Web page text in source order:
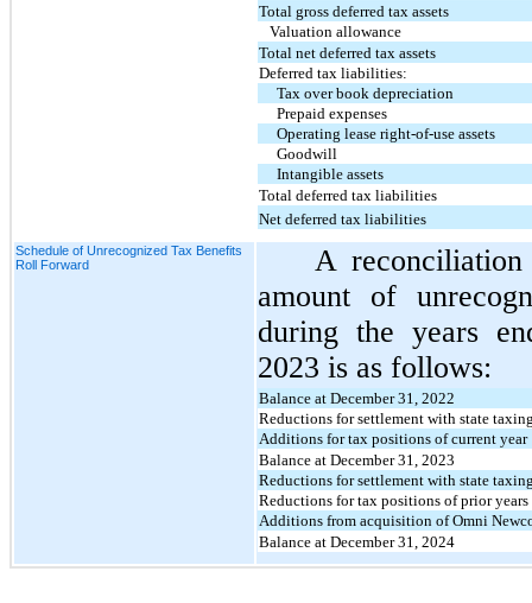
Total gross deferred tax assets
Valuation allowance
Total net deferred tax assets
Deferred tax liabilities:
Tax over book depreciation
Prepaid expenses
Operating lease right-of-use assets
Goodwill
Intangible assets
Total deferred tax liabilities
Net deferred tax liabilities
Schedule of Unrecognized Tax Benefits
Roll Forward
A
amount of
during the years
2023 is as follows:
Balance at December 31, 2022
Reductions for settlement with state
Additions for tax positions of current year
Balance at December 31, 2023
Reductions for settlement with state
Reductions for tax positions of prior years
Additions from acquisition of Omni
Balance at December 31, 2024